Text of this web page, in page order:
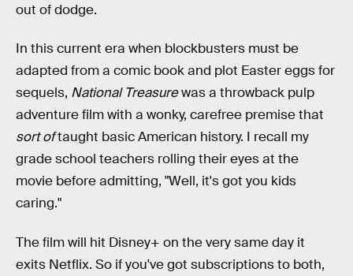
out of dodge.
In this current era when blockbusters must be
adapted from a comic book and plot Easter eggs for
sequels, National Treasurewas a throwback pulp
adventure film with a wonky, carefree premise that
sort oftaught basic American history. I recall my
grade school teachers rolling their eyes at the
movie before admitting, "Well, it's got you kids
caring."
The film will hit Disney+ on the very same day it
exits Netflix. So if you've got subscriptions to both,